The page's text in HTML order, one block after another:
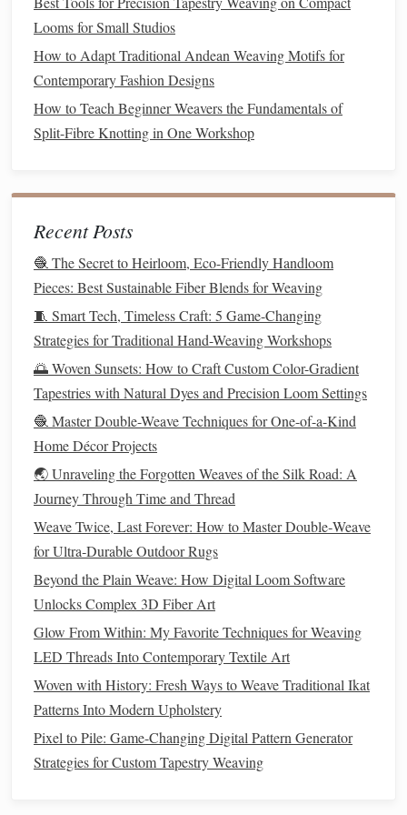
almost all my everyday woven
goods:tea towels,tote bags,throw
pillow covers, andkids
The small amount ofrecycledpoly
adds enough structure that the
you haul10 poundsoflibrary books
in a
tote , or
stiff brush, and it cuts pilling by
80% compared to 100%organic
cotton, so thefabriclooks new for
years instead of months. For
weaving, use a 10 or 12-dent reed for
a tight, durable weave, and don't beat
too hard: friction from a heavy
beater can melt the polycontentif
you're working with very tight
tension.
Forheavy-duty, high-wearprojects,
my go-to blend is RWS (Responsible
WoolStandard)certified organic
woolpaired with low-input
and it outperforms almost every
single-fibernatural optionon the
marketfor durability.Hempis one of
the most low-impact
available: it grows 4x faster than
cotton, requires nopesticides
Looms for Small Studios
How to Adapt Traditional Andean Weaving Motifs for
Contemporary Fashion Designs
How to Teach Beginner Weavers the Fundamentals of
Split-Fibre Knotting in One Workshop
Recent Posts
🧶 The Secret to Heirloom, Eco-Friendly Handloom
Pieces: Best Sustainable Fiber Blends for Weaving
🧵 Smart Tech, Timeless Craft: 5 Game-Changing
Strategies for Traditional Hand-Weaving Workshops
🌅 Woven Sunsets: How to Craft Custom Color-Gradient
Tapestries with Natural Dyes and Precision Loom Settings
🧶 Master Double-Weave Techniques for One-of-a-Kind
Home Décor Projects
🌏 Unraveling the Forgotten Weaves of the Silk Road: A
Journey Through Time and Thread
Weave Twice, Last Forever: How to Master Double‑Weave
for Ultra‑Durable Outdoor Rugs
Beyond the Plain Weave: How Digital Loom Software
Unlocks Complex 3D Fiber Art
Glow From Within: My Favorite Techniques for Weaving
LED Threads Into Contemporary Textile Art
Woven with History: Fresh Ways to Weave Traditional Ikat
Patterns Into Modern Upholstery
Pixel to Pile: Game-Changing Digital Pattern Generator
Strategies for Custom Tapestry Weaving